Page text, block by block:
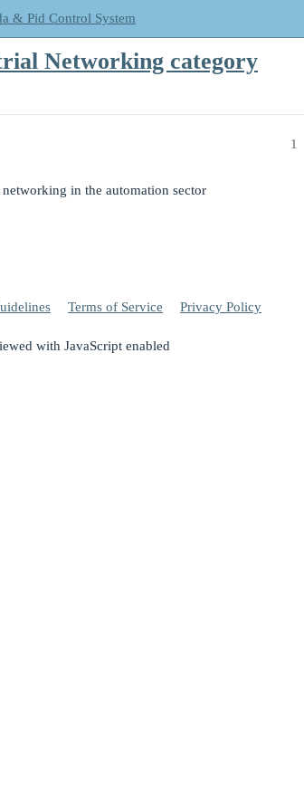
& Pid Control System
Networking category
1
in the automation sector
Terms of Service Privacy Policy
with JavaScript enabled